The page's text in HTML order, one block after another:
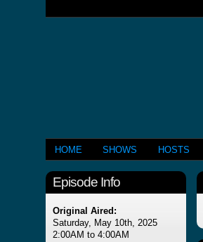
HOME SHOWS HOSTS
Episode Info
Original Aired:
Saturday, May 10th, 2025
2:00AM to 4:00AM